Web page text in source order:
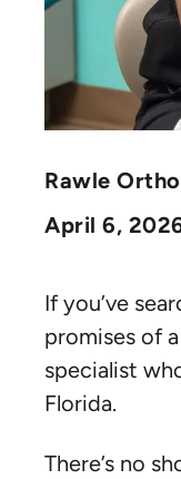
Rawle
April 6,
If you’ve
promises of
specialist
Florida.
There’s no